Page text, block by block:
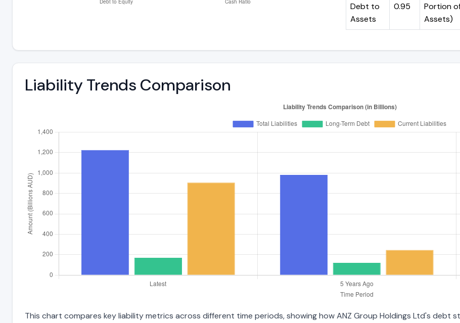
Debt to
Assets
0.95
Portion
Assets)
Liability Trends Comparison
This chart compares key liability metrics across different time periods, showing how ANZ Group Holdings Ltd's debt